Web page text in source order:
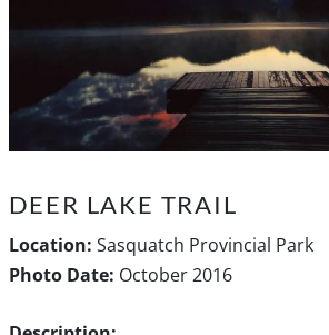
DEER LAKE TRAIL
Location: Sasquatch Provincial Park
Photo Date: October 2016